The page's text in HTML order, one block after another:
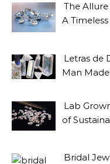
The
A
Letras de
Man
Lab
of
Bridal